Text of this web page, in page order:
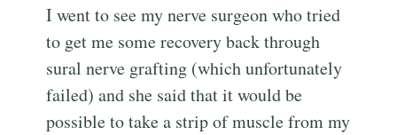
I went to see my nerve surgeon who tried
to get me some recovery back through
sural nerve grafting (which unfortunately
failed) and she said that it would be
possible to take a strip of muscle from my